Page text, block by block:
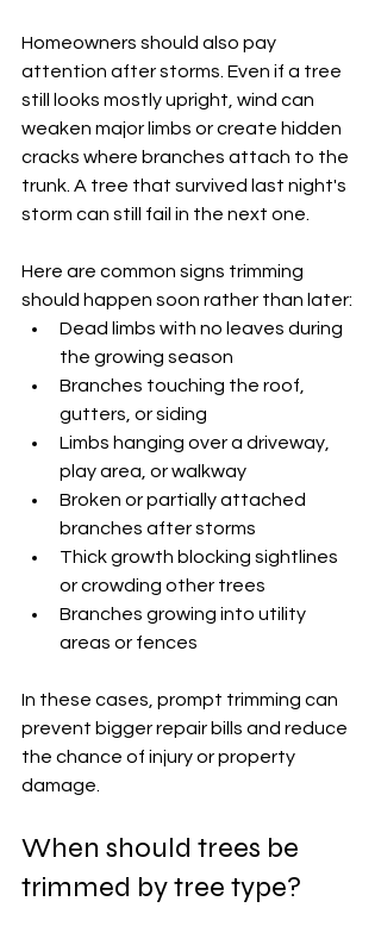
Homeowners should also pay
attention after storms. Even if a tree
still looks mostly upright, wind can
weaken major limbs or create hidden
cracks where branches attach to the
trunk. A tree that survived last night's
storm can still fail in the next one.
Here are common signs trimming
should happen soon rather than later:
Dead limbs with no leaves during
the growing season
Branches touching the roof,
gutters, or siding
Limbs hanging over a driveway,
play area, or walkway
Broken or partially attached
branches after storms
Thick growth blocking sightlines
or crowding other trees
Branches growing into utility
areas or fences
In these cases, prompt trimming can
prevent bigger repair bills and reduce
the chance of injury or property
damage.
When should trees be
trimmed by tree type?